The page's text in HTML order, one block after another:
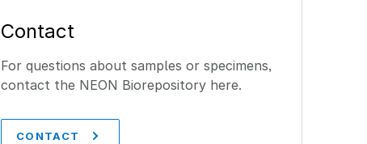
Contact
For questions about samples or specimens,
contact the NEON Biorepository here.
CONTACT